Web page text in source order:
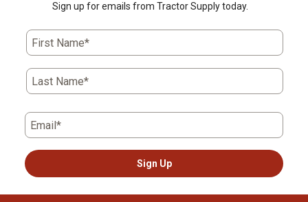
Sign up for emails from Tractor Supply today.
First Name*
Last Name*
Email*
Sign Up